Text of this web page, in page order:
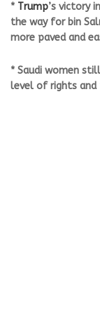
* Trump’s victory
the way for bin
more paved and
* Saudi women
level of rights and